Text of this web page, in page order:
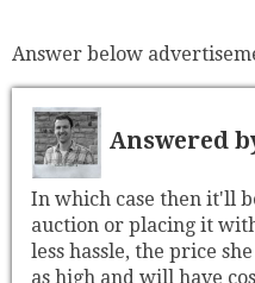
Answer below
Answered
In which case then it'll
auction or placing it
less hassle, the price
as high and will have